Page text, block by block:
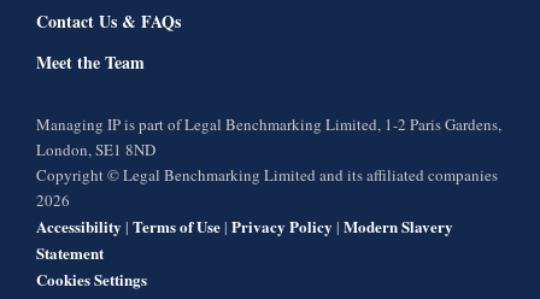
Contact Us & FAQs
Meet the Team
Managing IP is part of Legal Benchmarking Limited, 1-2 Paris Gardens,
London, SE1 8ND
Copyright © Legal Benchmarking Limited and its affiliated companies
2026
Accessibility | Terms of Use| Privacy Policy | Modern Slavery
Statement
Cookies Settings